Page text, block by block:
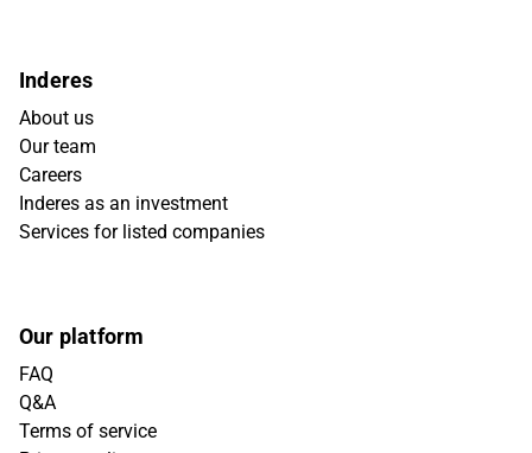
Inderes
About us
Our team
Careers
Inderes as an investment
Services for listed companies
Our platform
FAQ
Q&A
Terms of service